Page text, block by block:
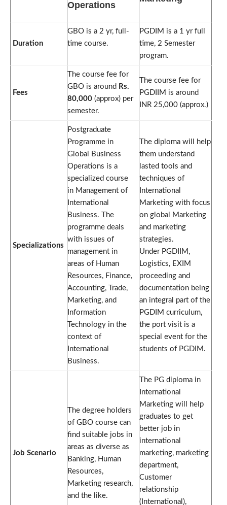
Operations
Duration
GBO is a 2 yr, full-
time course.
PGDIM is a 1 yr full
time, 2 Semester
program.
Fees
The course fee for
GBO is around Rs.
80,000 (approx) per
semester.
The course fee for
PGDIIM is around
INR 25,000 (approx.)
Specializations
Postgraduate
Programme in
Global Business
Operations is a
specialized course
in Management of
International
Business. The
programme deals
with issues of
management in
areas of Human
Resources, Finance,
Accounting, Trade,
Marketing, and
Information
Technology in the
context of
International
Business.
The diploma will help
them understand
lasted tools and
techniques of
International
Marketing with focus
on global Marketing
and marketing
strategies.
Under PGDIIM,
Logistics, EXIM
proceeding and
documentation being
an integral part of the
PGDIM curriculum,
the port visit is a
special event for the
students of PGDIM.
Job Scenario
The degree holders
of GBO course can
find suitable jobs in
areas as diverse as
Banking, Human
Resources,
Marketing research,
and the like.
The PG diploma in
International
Marketing will help
graduates to get
better job in
international
marketing, marketing
department,
Customer
relationship
(International),